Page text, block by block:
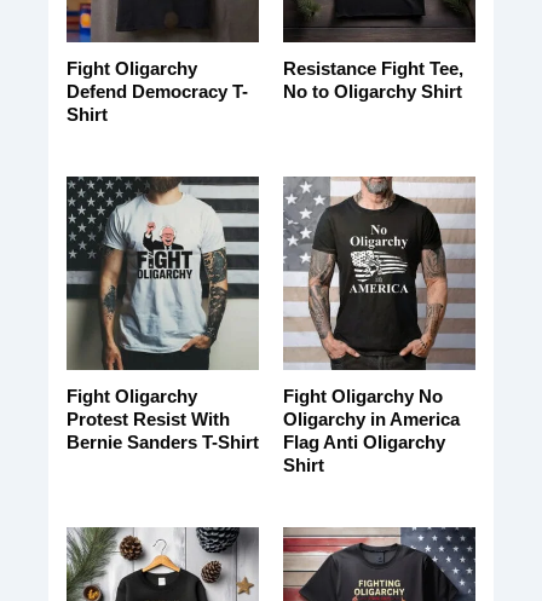
Fight Oligarchy
Defend Democracy T-
Shirt
Resistance Fight Tee,
No to Oligarchy Shirt
Fight Oligarchy
Protest Resist With
Bernie Sanders T-Shirt
Fight Oligarchy No
Oligarchy in America
Flag Anti Oligarchy
Shirt